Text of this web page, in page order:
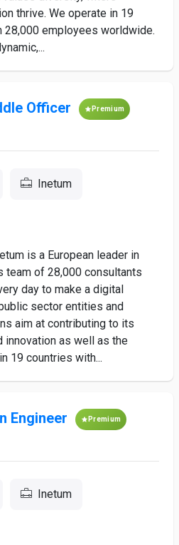
thrive. We operate in 19
28,000 employees worldwide.
Officer Premium
Inetum
is a European leader in
team of 28,000 consultants
day to make a digital
sector entities and
aim at contributing to its
innovation as well as the
19 countries with...
Engineer Premium
Inetum